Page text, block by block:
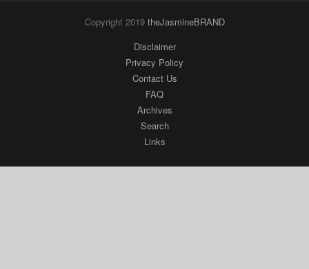
Copyright 2019 theJasmineBRAND
Disclaimer
Privacy Policy
Contact Us
FAQ
Archives
Search
Links